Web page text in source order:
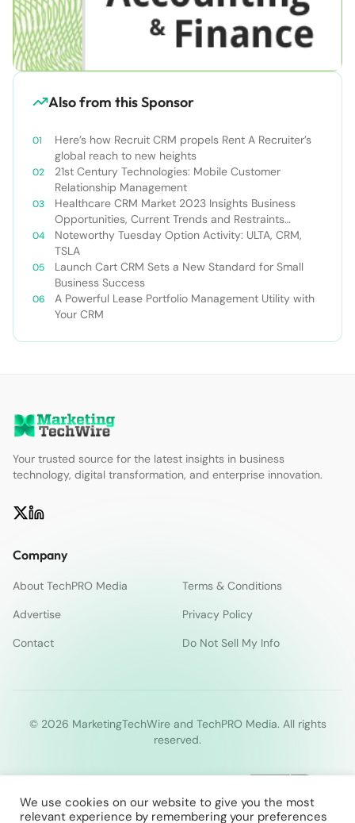
Also from this Sponsor
Here’s how Recruit CRM propels Rent A Recruiter’s
global reach to new heights
21st Century Technologies: Mobile Customer
Relationship Management
Healthcare CRM Market 2023 Insights Business
Opportunities, Current Trends and Restraints
Forecast 2030￼
Noteworthy Tuesday Option Activity: ULTA, CRM,
TSLA
Launch Cart CRM Sets a New Standard for Small
Business Success
A Powerful Lease Portfolio Management Utility with
Your CRM
Your trusted source for the latest insights in business
technology, digital transformation, and enterprise innovation.
Company
About TechPRO Media
Terms & Conditions
Advertise
Privacy Policy
Contact
Do Not Sell My Info
© 2026 MarketingTechWire and TechPRO Media. All rights
reserved.
We use cookies on our website to give you the most
relevant experience by remembering your preferences